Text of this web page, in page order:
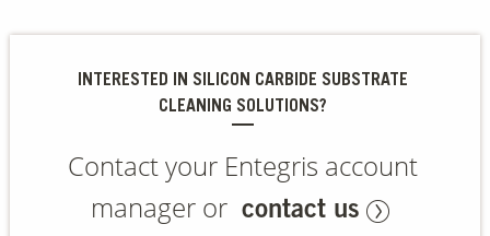
INTERESTED IN SILICON CARBIDE SUBSTRATE
CLEANING SOLUTIONS?
Contact your Entegris account
manager or contact us